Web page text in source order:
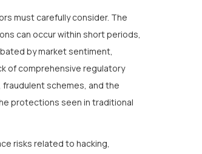
must carefully consider. The
can occur within short periods,
by market sentiment,
of comprehensive regulatory
schemes, and the
protections seen in traditional
risks related to hacking,